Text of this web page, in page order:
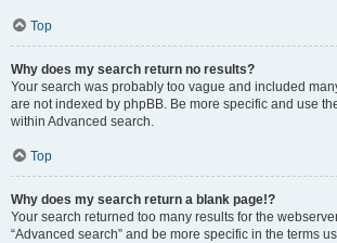
Top
Why does my search return no results?
Your search was probably too vague and included
are not indexed by phpBB. Be more specific and use
within Advanced search.
Top
Why does my search return a blank page!?
Your search returned too many results for the
“Advanced search” and be more specific in the terms